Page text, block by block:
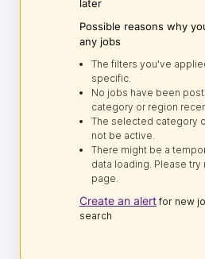
later
Possible reasons why
any jobs
The filters you've
specific.
No jobs have been
category or region
The selected category
not be active.
There might be a
data loading. Please try
page.
Create an alert for new
search